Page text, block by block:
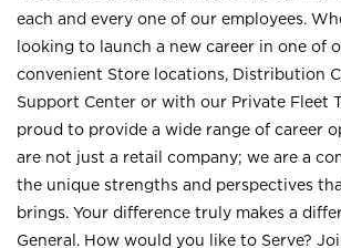
each and every one of our employees.
looking to launch a new career in one of
convenient Store locations, Distribution
Support Center or with our Private Fleet
proud to provide a wide range of career
are not just a retail company; we are a
the unique strengths and perspectives
brings. Your difference truly makes a
General. How would you like to Serve?